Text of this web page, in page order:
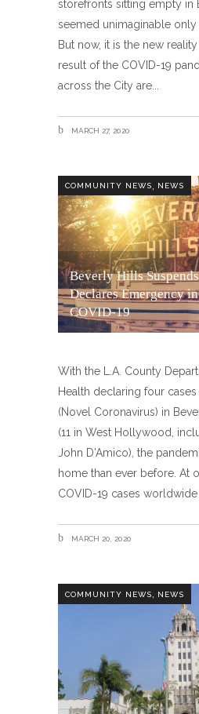
storefronts sitting empty in
seemed unimaginable only
But now, it is the new
result of the COVID-19
across the City are
MARCH 27, 2020
COMMUNITY NEWS NEWS
Beverly Hills
Declares Emergency
COVID-19
With the L.A. County
Health declaring four cases
(Novel Coronavirus) in
(11 in West Hollywood,
John D'Amico), the
home than ever before. At
COVID-19 cases worldwide
MARCH 20, 2020
COMMUNITY NEWS NEWS